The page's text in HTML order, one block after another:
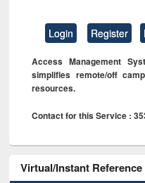
Login Register
Access Management
simplifies remote/off
resources.
Contact for this Service :
Virtual/Instant